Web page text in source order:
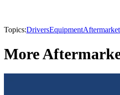
Topics:DriversEquipmentAftermarket
More